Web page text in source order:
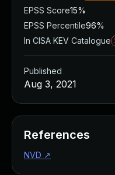
EPSS Score15%
EPSS Percentile96%
In CISA KEV Catalogue
Published
Aug 3, 2021
References
NVD ↗